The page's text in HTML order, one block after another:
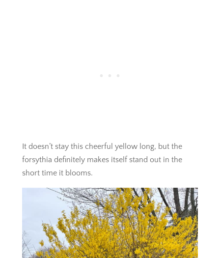
It doesn’t stay this cheerful yellow long, but the
forsythia definitely makes itself stand out in the
short time it blooms.